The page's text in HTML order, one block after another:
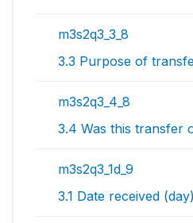
m3s2q3_3_8
3.3 Purpose of
m3s2q3_4_8
3.4 Was this transfer
m3s2q3_1d_9
3.1 Date received